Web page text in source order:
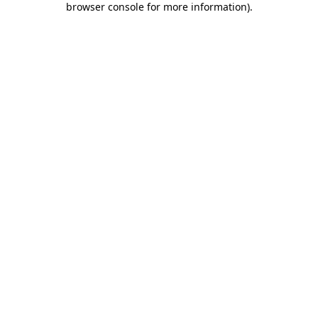
browser console for more information).